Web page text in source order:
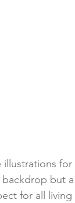
backdrop but
for all